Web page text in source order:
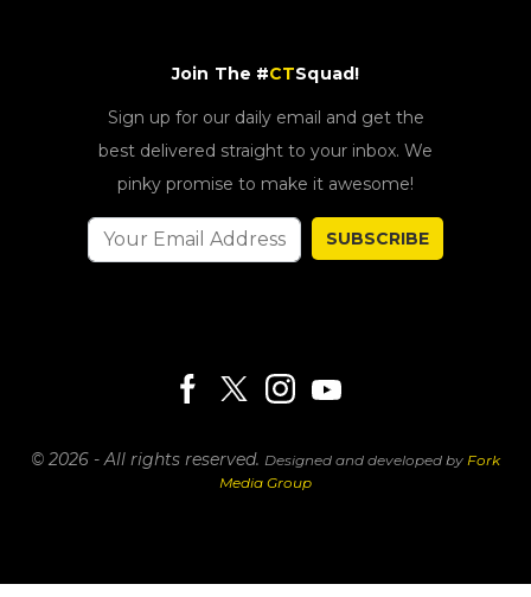
Join The #CTSquad!
Sign up for our daily email and get the
best delivered straight to your inbox. We
pinky promise to make it awesome!
SUBSCRIBE
© 2026 - All rights reserved. Designed and developed by Fork
Media Group